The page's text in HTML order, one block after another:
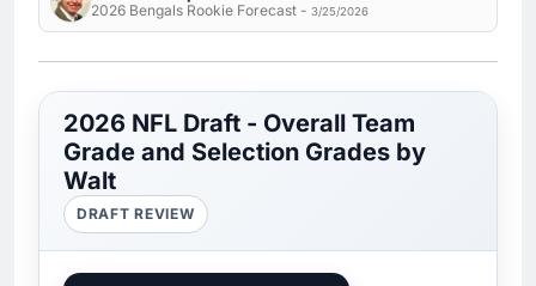
2026 Bengals Rookie Forecast - 3/25/2026
2026 NFL Draft - Overall Team
Grade and Selection Grades by
Walt
DRAFT REVIEW